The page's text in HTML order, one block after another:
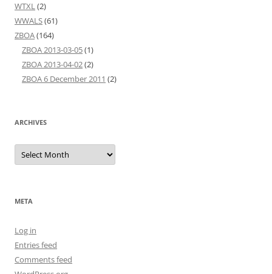
WTXL(2)
WWALS(61)
ZBOA(164)
ZBOA 2013-03-05(1)
ZBOA 2013-04-02(2)
ZBOA 6 December 2011 (2)
ARCHIVES
Archives
META
Log in
Entries feed
Comments feed